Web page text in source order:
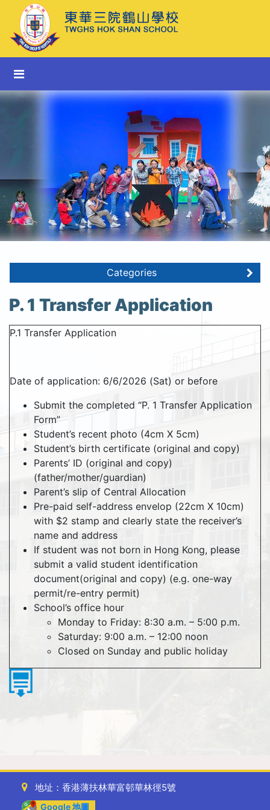
Categories
P. 1 Transfer Application
P.1 Transfer Application
Date of application: 6/6/2026 (Sat) or before
Submit the completed “P. 1 Transfer Application
Form”
Student’s recent photo (4cm X 5cm)
Student’s birth certificate (original and copy)
Parents’ ID (original and copy)
(father/mother/guardian)
Parent’s slip of Central Allocation
Pre-paid self-address envelop (22cm X 10cm)
with $2 stamp and clearly state the receiver’s
name and address
If student was not born in Hong Kong, please
submit a valid student identification
document(original and copy) (e.g. one-way
permit/re-entry permit)
School’s office hour
Monday to Friday: 8:30 a.m. – 5:00 p.m.
Saturday: 9:00 a.m. – 12:00 noon
Closed on Sunday and public holiday
地址：香港薄扶林華富邨華林徑5號
Google 地圖